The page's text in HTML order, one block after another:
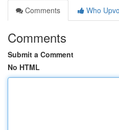
Comments
Who
Comments
Submit a Comment
No HTML